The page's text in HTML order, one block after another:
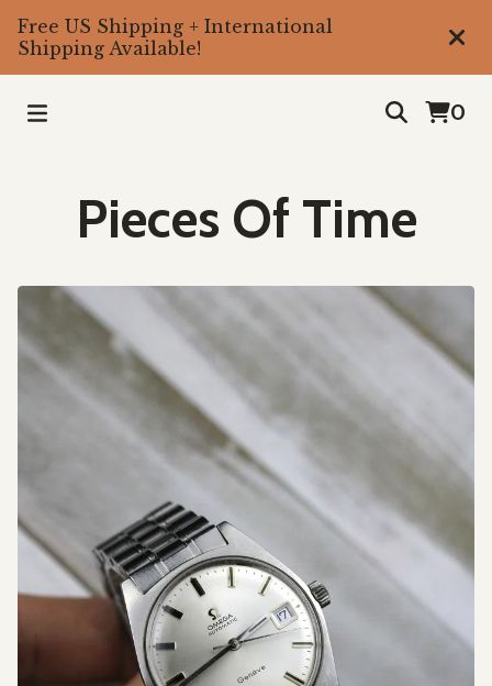
Free US Shipping + International
Shipping Available!
0
Pieces Of Time